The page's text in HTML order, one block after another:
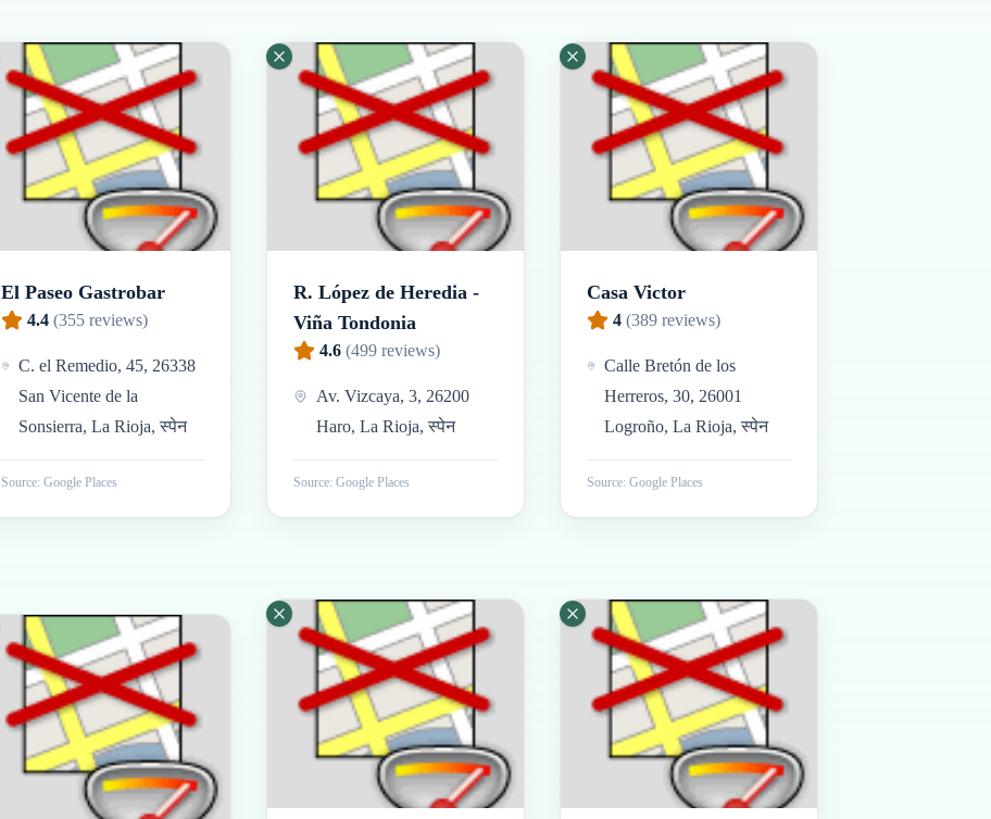
El Paseo Gastrobar
4.4 (355reviews)
C. el Remedio, 45, 26338
San Vicente de la
Sonsierra, La Rioja, स्पेन
Source: Google Places
R. López de Heredia -
Viña Tondonia
4.6 (499 reviews)
Av. Vizcaya, 3, 26200
Haro, La Rioja, स्पेन
Source: Google Places
Casa Victor
4 (389reviews)
Calle Bretón de los
Herreros, 30, 26001
Logroño, La Rioja, स्पेन
Source: Google Places